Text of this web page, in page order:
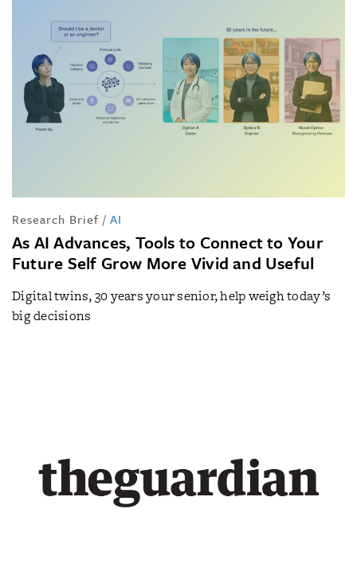
Research Brief / AI
As AI Advances, Tools to Connect to Your
Future Self Grow More Vivid and Useful
Digital twins, 30 years your senior, help weigh today’s
big decisions